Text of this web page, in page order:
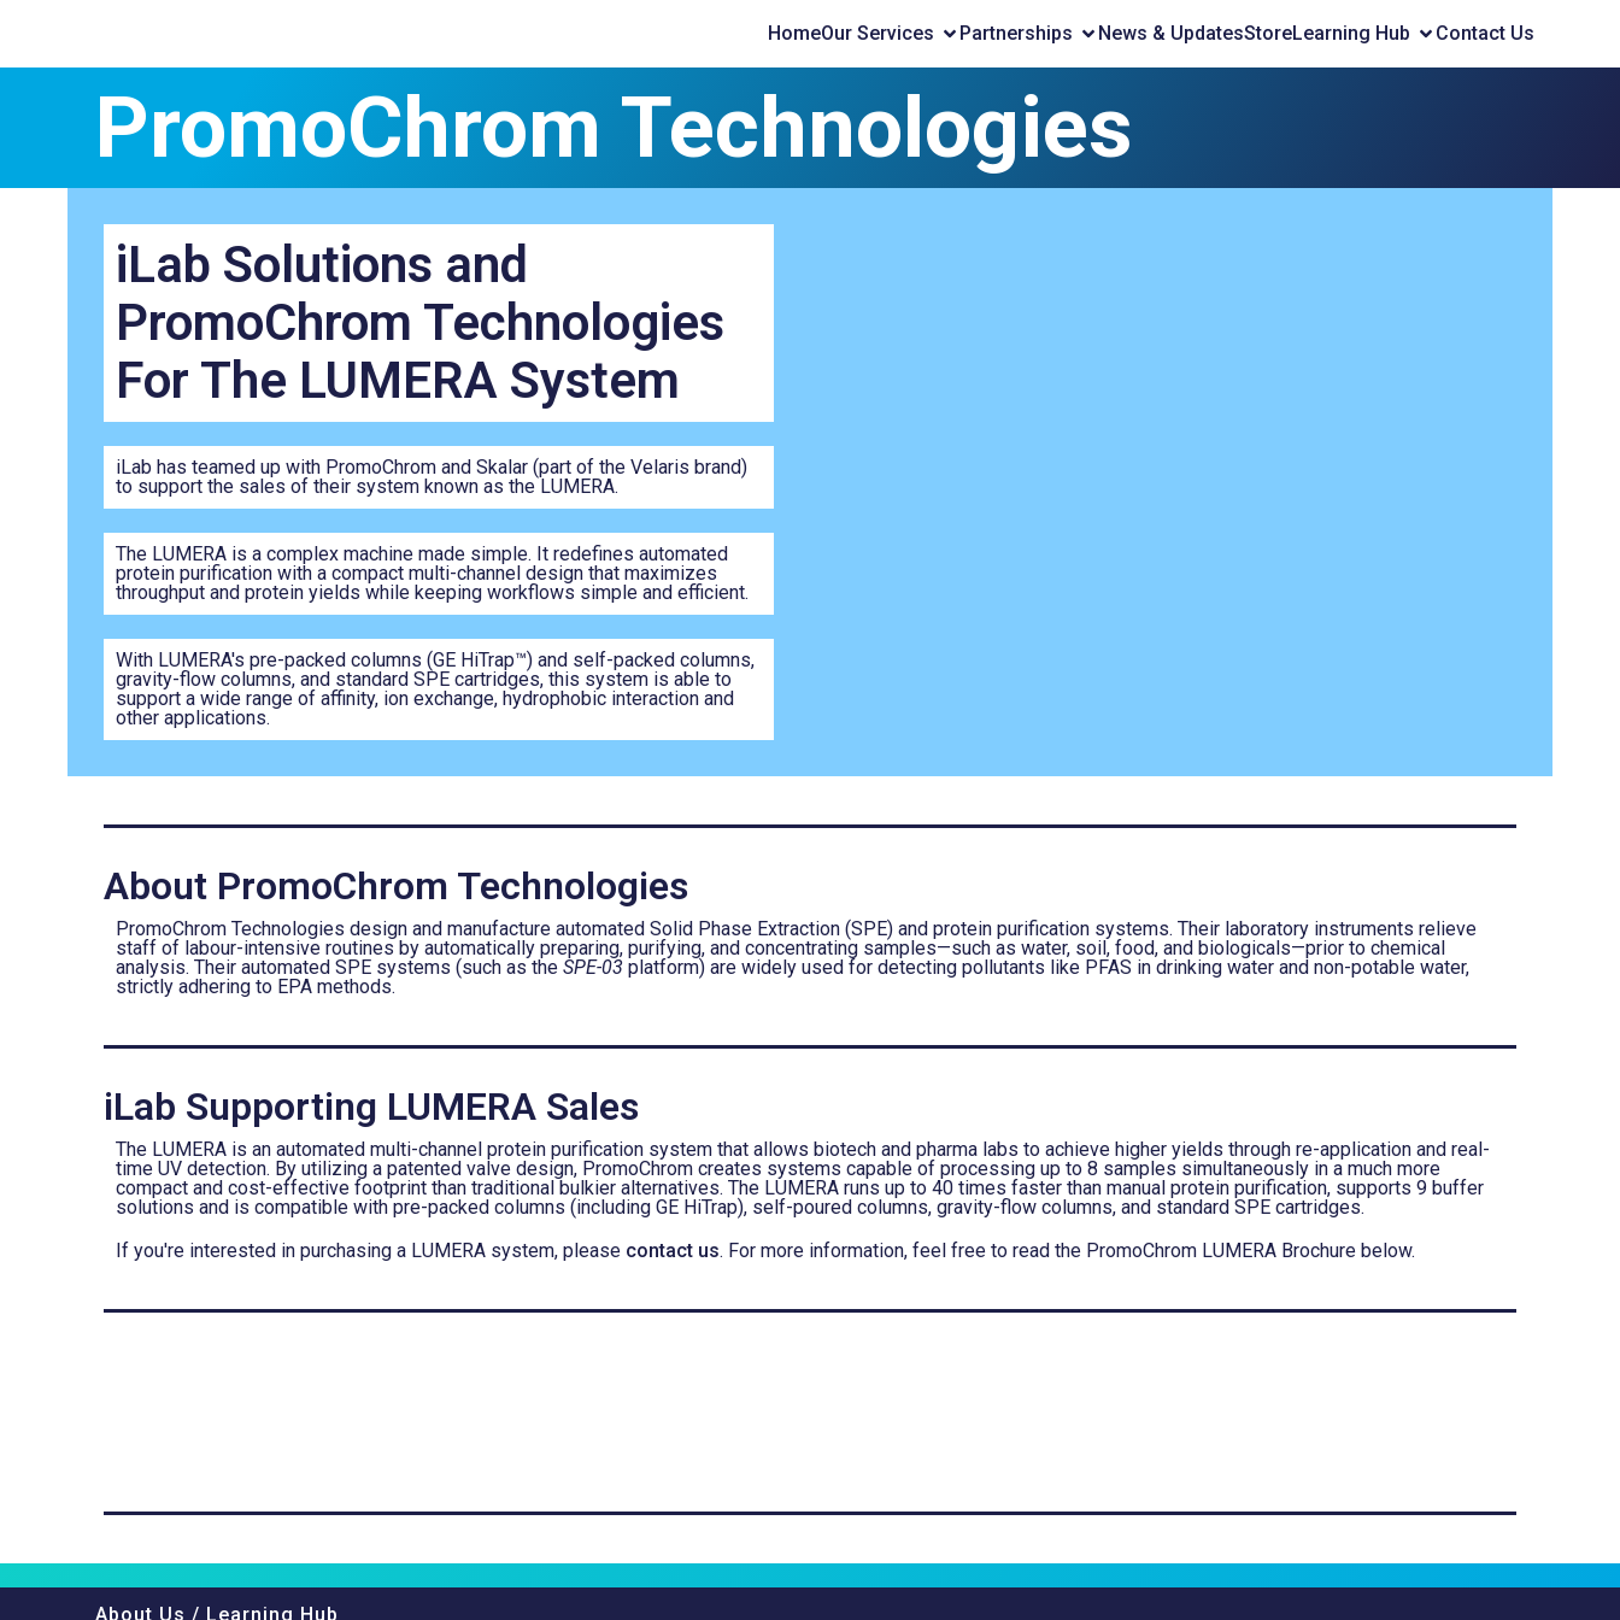
HomeOur Services Partnerships News & UpdatesStoreLearning Hub Contact Us
PromoChrom Technologies
iLab Solutions and
PromoChrom Technologies
For The LUMERA System
iLab has teamed up with PromoChrom and Skalar (part of the Velaris brand)
to support the sales of their system known as the LUMERA.
The LUMERA is a complex machine made simple. It redefines automated
protein purification with a compact multi-channel design that maximizes
throughput and protein yields while keeping workflows simple and efficient.
With LUMERA's pre-packed columns (GE HiTrap™) and self-packed columns,
gravity-flow columns, and standard SPE cartridges, this system is able to
support a wide range of affinity, ion exchange, hydrophobic interaction and
other applications.
About PromoChrom Technologies
PromoChrom Technologies design and manufacture automated Solid Phase Extraction (SPE) and protein purification systems. Their laboratory instruments relieve
staff of labour-intensive routines by automatically preparing, purifying, and concentrating samples—such as water, soil, food, and biologicals—prior to chemical
analysis. Their automated SPE systems (such as the SPE-03 platform) are widely used for detecting pollutants like PFAS in drinking water and non-potable water,
strictly adhering to EPA methods.
iLab Supporting LUMERA Sales
The LUMERA is an automated multi-channel protein purification system that allows biotech and pharma labs to achieve higher yields through re-application and real-
time UV detection. By utilizing a patented valve design, PromoChrom creates systems capable of processing up to 8 samples simultaneously in a much more
compact and cost-effective footprint than traditional bulkier alternatives. The LUMERA runs up to 40 times faster than manual protein purification, supports 9 buffer
solutions and is compatible with pre-packed columns (including GE HiTrap), self-poured columns, gravity-flow columns, and standard SPE cartridges.
If you're interested in purchasing a LUMERA system, please contact us. For more information, feel free to read the PromoChrom LUMERA Brochure below.
About Us / Learning Hub